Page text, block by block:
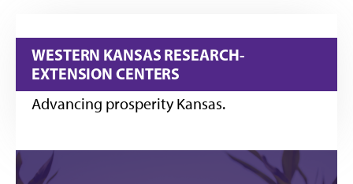
WESTERN KANSAS RESEARCH-
EXTENSION CENTERS
Advancing prosperity Kansas.